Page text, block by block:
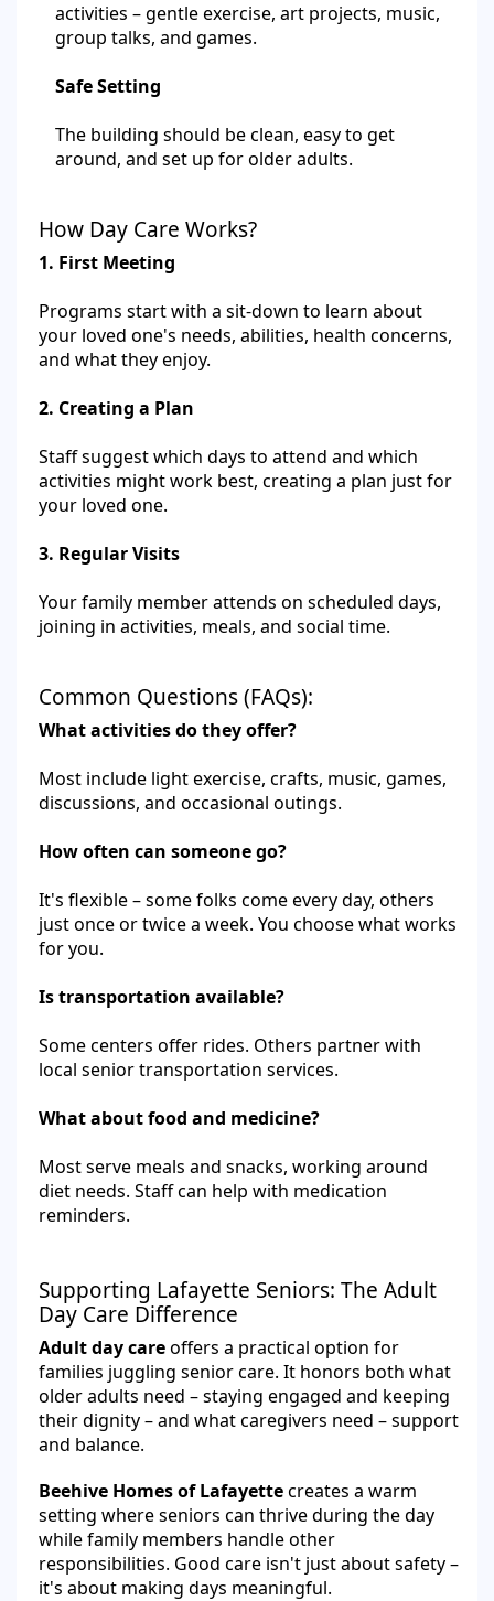
activities – gentle exercise, art projects, music,
group talks, and games.
Safe Setting
The building should be clean, easy to get
around, and set up for older adults.
How Day Care Works?
1. First Meeting
Programs start with a sit-down to learn about
your loved one's needs, abilities, health concerns,
and what they enjoy.
2. Creating a Plan
Staff suggest which days to attend and which
activities might work best, creating a plan just for
your loved one.
3. Regular Visits
Your family member attends on scheduled days,
joining in activities, meals, and social time.
Common Questions (FAQs):
What activities do they offer?
Most include light exercise, crafts, music, games,
discussions, and occasional outings.
How often can someone go?
It's flexible – some folks come every day, others
just once or twice a week. You choose what works
for you.
Is transportation available?
Some centers offer rides. Others partner with
local senior transportation services.
What about food and medicine?
Most serve meals and snacks, working around
diet needs. Staff can help with medication
reminders.
Supporting Lafayette Seniors: The Adult
Day Care Difference
Adult day careoffers a practical option for
families juggling senior care. It honors both what
older adults need – staying engaged and keeping
their dignity – and what caregivers need – support
and balance.
Beehive Homes of Lafayettecreates a warm
setting where seniors can thrive during the day
while family members handle other
responsibilities. Good care isn't just about safety –
it's about making days meaningful.